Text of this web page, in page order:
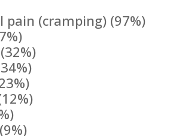
pain (cramping) (97%)